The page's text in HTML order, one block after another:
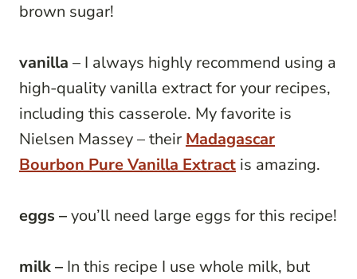
brown sugar!
vanilla – I always highly recommend using a
high-quality vanilla extract for your recipes,
including this casserole. My favorite is
Nielsen Massey – their Madagascar
Bourbon Pure Vanilla Extract is amazing.
eggs –you’ll need large eggs for this recipe!
milk – In this recipe I use whole milk, but